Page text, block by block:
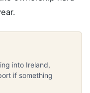
into Ireland,
if something